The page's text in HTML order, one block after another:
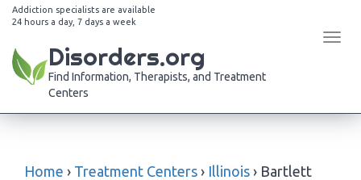
Addiction specialists are available
24 hours a day, 7 days a week
Disorders.org
Find Information, Therapists, and Treatment
Centers
Home › Treatment Centers › Illinois › Bartlett